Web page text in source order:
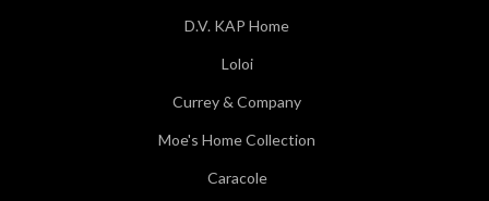
D.V. KAP Home
Loloi
Currey & Company
Moe's Home Collection
Caracole